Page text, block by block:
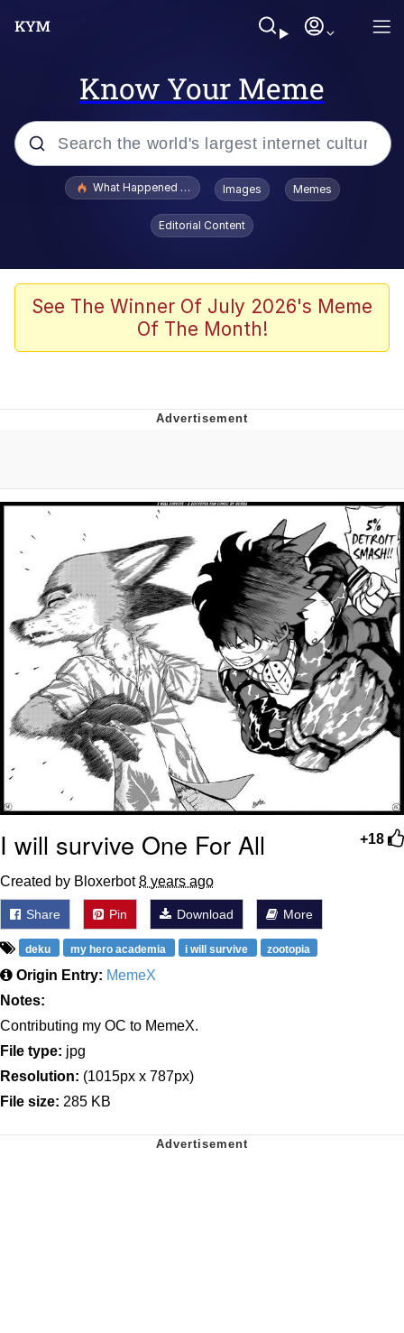
Know Your Meme
Popular searches
Scuba Dance
John Pork / John Pork Is Calling
Evelyn Smith Smiling /
Evelynsmithhhhh Stare
My Father-In-Law Is A Builder / We
Can't, We Don't Know How To Do It
Jacob Batalon CEO of Sex
What Happened To Toadsworth / Toadsworth Is Dead
Images Memes
Editorial Content
See The Winner Of July 2026's Meme
Of The Month!
+18
I will survive One For All
Created by Bloxerbot8 years ago
Share Pin Download More
deku my hero academia i will survive zootopia
Origin Entry: MemeX
Notes:
Contributing my OC to MemeX.
File type: jpg
Resolution: (1015px x 787px)
File size: 285 KB